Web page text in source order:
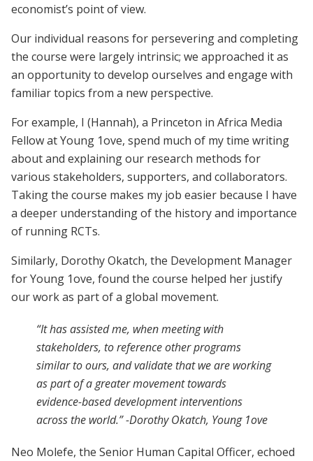
economist’s point of view.
Our individual reasons for persevering and completing
the course were largely intrinsic; we approached it as
an opportunity to develop ourselves and engage with
familiar topics from a new perspective.
For example, I (Hannah), a Princeton in Africa Media
Fellow at Young 1ove, spend much of my time writing
about and explaining our research methods for
various stakeholders, supporters, and collaborators.
Taking the course makes my job easier because I have
a deeper understanding of the history and importance
of running RCTs.
Similarly, Dorothy Okatch, the Development Manager
for Young 1ove, found the course helped her justify
our work as part of a global movement.
“It has assisted me, when meeting with
stakeholders, to reference other programs
similar to ours, and validate that we are working
as part of a greater movement towards
evidence-based development interventions
across the world.” -Dorothy Okatch, Young 1ove
Neo Molefe, the Senior Human Capital Officer, echoed